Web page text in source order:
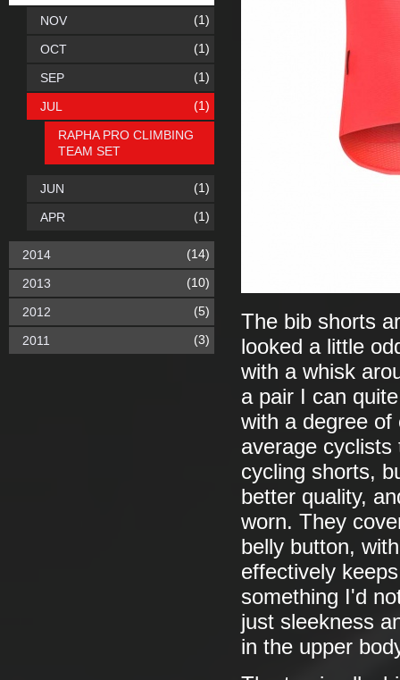
The bib shorts
looked a little
with a whisk
a pair I can
with a degree of
average
cycling shorts,
better quality,
worn. They
belly button,
effectively
something I'd
just sleekness
in the upper
NOV (1)
OCT (1)
SEP (1)
JUL (1)
RAPHA PRO CLIMBING
TEAM SET
JUN (1)
APR (1)
2014 (14)
2013 (10)
2012 (5)
2011 (3)